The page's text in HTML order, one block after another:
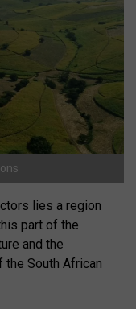
lies a region
part of the
and the
South African